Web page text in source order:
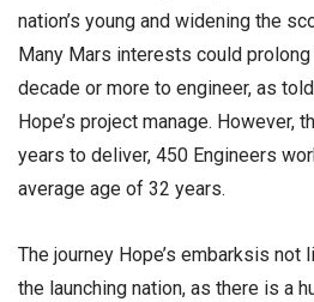
nation’s young and widening the
Many Mars interests could
decade or more to engineer, as
Hope’s project manage. However,
years to deliver, 450 Engineers
average age of 32 years.
The journey Hope’s embarksis
the launching nation, as there is a